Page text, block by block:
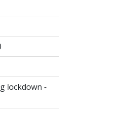
lockdown -